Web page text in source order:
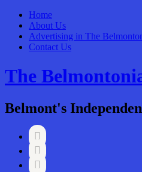
Home
About Us
Advertising in The
Contact Us
The
Belmont's


